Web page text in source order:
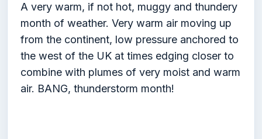
A very warm, if not hot, muggy and thundery
month of weather. Very warm air moving up
from the continent, low pressure anchored to
the west of the UK at times edging closer to
combine with plumes of very moist and warm
air. BANG, thunderstorm month!